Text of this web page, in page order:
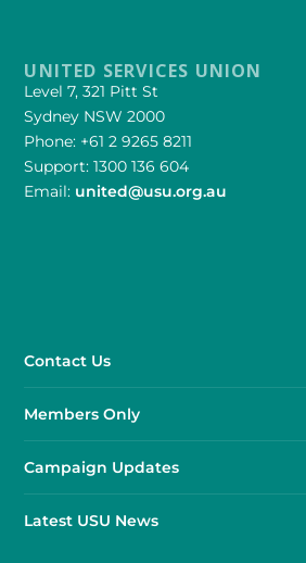
UNITED SERVICES UNION
Level 7, 321 Pitt St
Sydney NSW 2000
Phone: +61 2 9265 8211
Support: 1300 136 604
Email: united@usu.org.au
Contact Us
Members Only
Campaign Updates
Latest USU News